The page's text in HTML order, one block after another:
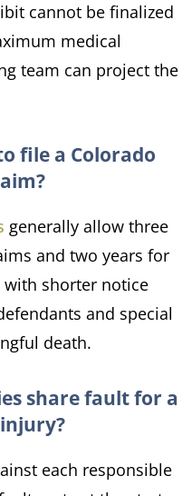
cannot be finalized
medical
team can project the
file a Colorado
generally allow three
and two years for
shorter notice
and special
death.
share fault for a
each responsible